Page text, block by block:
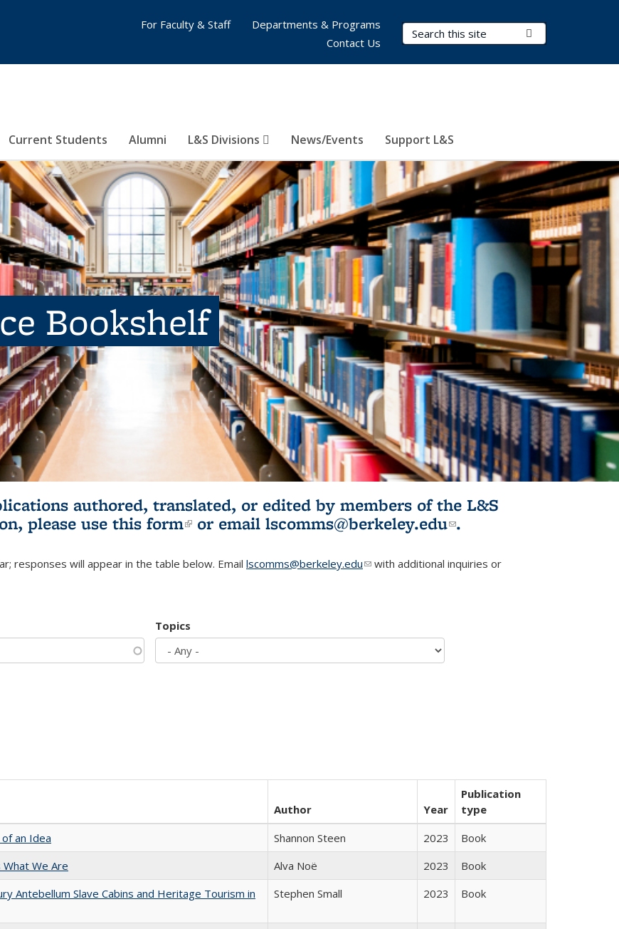
Search Terms
Current Students Alumni L&S Divisions News/Events Support L&S
For Faculty & Staff
Departments & Programs
Contact Us
Bookshelf
authored, translated, or edited by members of the L&S
please use this form(link is external)
or email lscomms@berkeley.edu(link sends e-
.
responses will appear in the table below. Email lscomms@berkeley.edu(link sends e-mail)
with additional inquiries or
Topics
Author Year
Publication
type
an Idea
Shannon Steen 2023
Book
We Are
Alva Noë 2023
Book
Antebellum Slave Cabins and Heritage Tourism in
Stephen Small 2023 Book